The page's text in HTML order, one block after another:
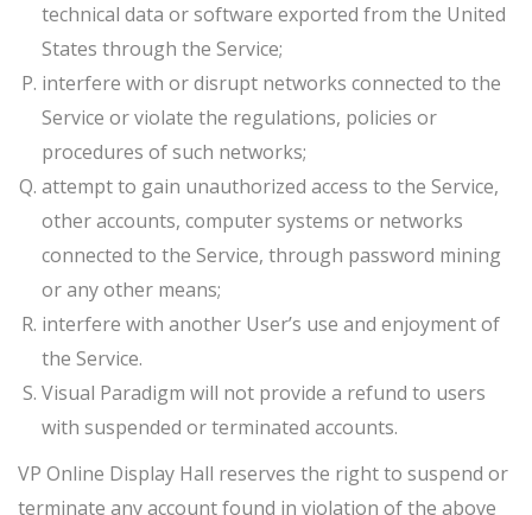
technical data or software exported from the United
States through the Service;
interfere with or disrupt networks connected to the
Service or violate the regulations, policies or
procedures of such networks;
attempt to gain unauthorized access to the Service,
other accounts, computer systems or networks
connected to the Service, through password mining
or any other means;
interfere with another User’s use and enjoyment of
the Service.
Visual Paradigm will not provide a refund to users
with suspended or terminated accounts.
VP Online Display Hall reserves the right to suspend or
terminate any account found in violation of the above